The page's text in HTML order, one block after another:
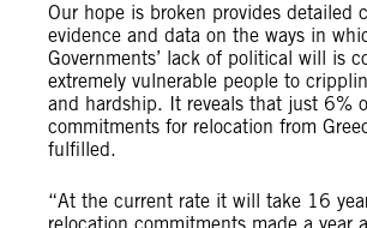
Our hope is broken provides detailed
evidence and data on the ways in
Governments’ lack of political will is
extremely vulnerable people to
and hardship. It reveals that just 6%
commitments for relocation from
fulfilled.
“At the current rate it will take 16